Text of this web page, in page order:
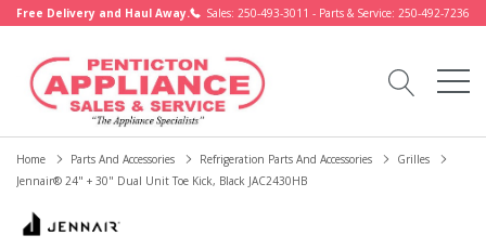
Free Delivery and Haul Away. Sales: 250-493-3011 - Parts & Service: 250-492-7236
Home Parts And Accessories Refrigeration Parts And Accessories
Grilles
Jennair® 24" + 30" Dual Unit Toe Kick, Black JAC2430HB